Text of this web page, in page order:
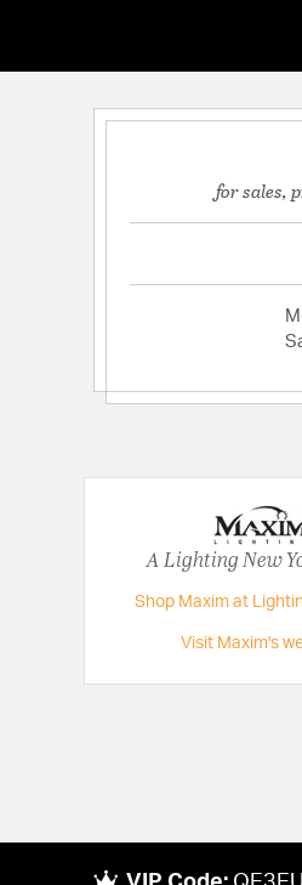
for sales,
A Lighting New
Shop Maxim at
Visit Maxim's